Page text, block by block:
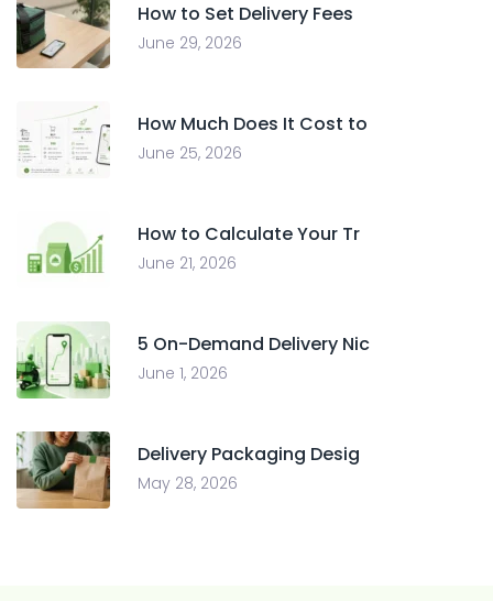
How to Set Delivery Fees
June 29, 2026
How Much Does It Cost to
June 25, 2026
How to Calculate Your Tr
June 21, 2026
5 On-Demand Delivery Nic
June 1, 2026
Delivery Packaging Desig
May 28, 2026